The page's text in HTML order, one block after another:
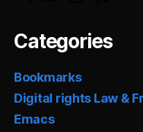
Categories
Bookmarks
Digital rights Law &
Emacs